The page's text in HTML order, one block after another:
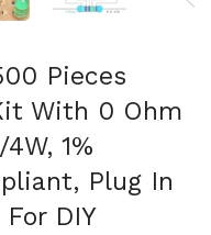
Pieces
With 0 Ohm
1%
Plug In
DIY